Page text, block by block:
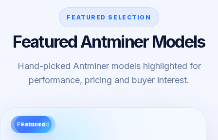
FEATURED SELECTION
Featured Antminer Models
Hand-picked Antminer models highlighted for
performance, pricing and buyer interest.
Featured